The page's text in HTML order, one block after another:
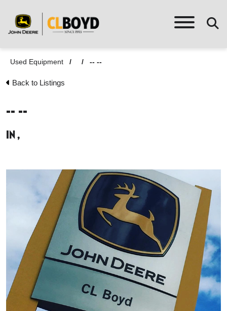
Used Equipment / / -- --
Back to Listings
-- --
in ,